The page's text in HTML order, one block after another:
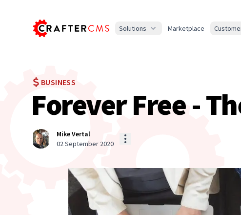
Solutions Marketplace
BUSINESS
Forever Free -
Mike Vertal
02 September 2020